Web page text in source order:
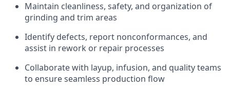
Maintain cleanliness, safety, and organization of
grinding and trim areas
Identify defects, report nonconformances, and
assist in rework or repair processes
Collaborate with layup, infusion, and quality teams
to ensure seamless production flow